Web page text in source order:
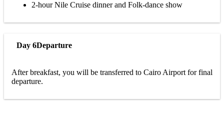
2-hour Nile Cruise dinner and Folk-dance show
Day 6Departure
After breakfast, you will be transferred to Cairo Airport for final
departure.